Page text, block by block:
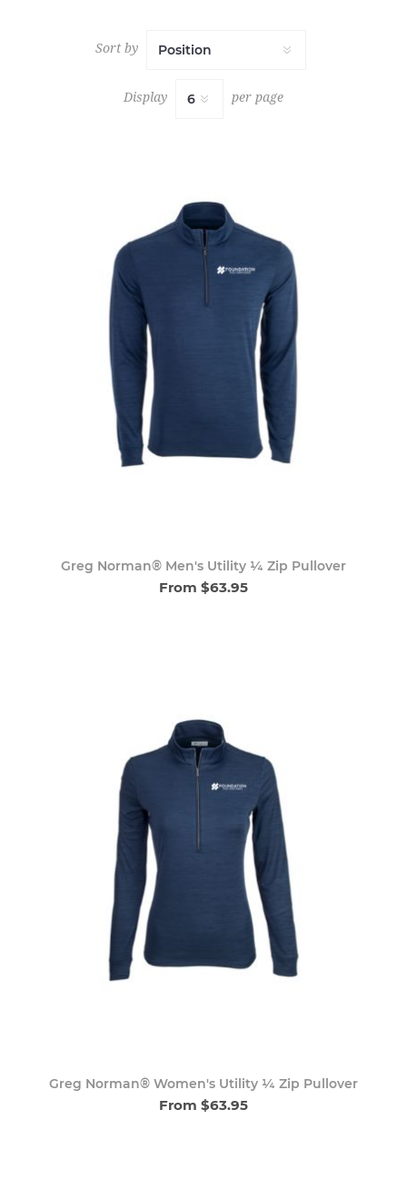
Sort by
Display per page
Greg Norman® Men's Utility ¼ Zip Pullover
From $63.95
Greg Norman® Women's Utility ¼ Zip Pullover
From $63.95